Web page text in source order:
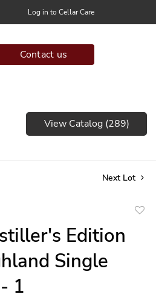
Log in to Cellar Care
Contact us
View Catalog (289)
Next Lot
Edition
Single
1